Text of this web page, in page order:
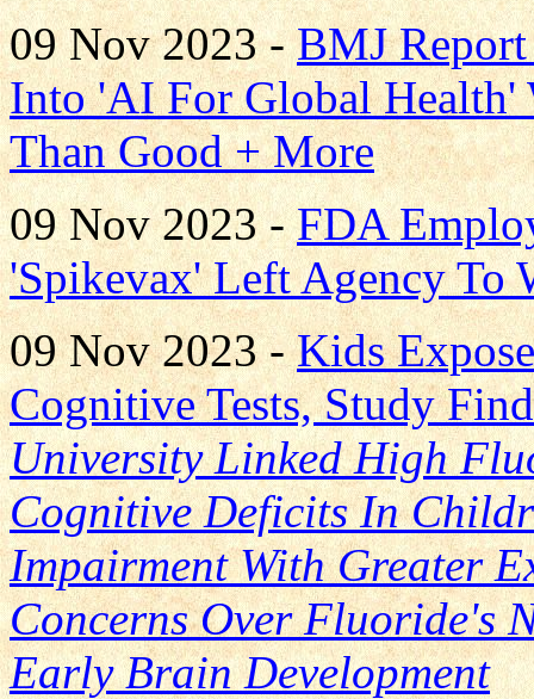
09 Nov 2023 -BMJ Report
Into 'AI For Global Health'
Than Good + More
09 Nov 2023 -FDA
'Spikevax' Left Agency To
09 Nov 2023 -Kids
Cognitive Tests, Study
University Linked High
Cognitive Deficits In
Impairment With Greater
Concerns Over Fluoride's
Early Brain Development